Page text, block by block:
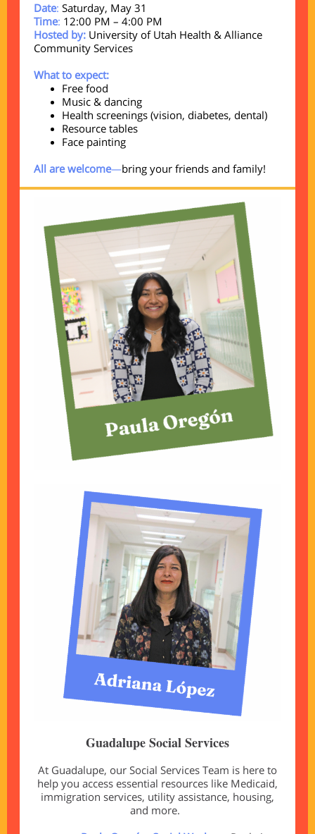
Date: Saturday, May 31
Time: 12:00 PM – 4:00 PM
Hosted by: University of Utah Health & Alliance
Community Services
What to expect:
Free food
Music & dancing
Health screenings (vision, diabetes, dental)
Resource tables
Face painting
All are welcome—bring your friends and family!
Guadalupe Social Services
At Guadalupe, our Social Services Team is here to
help you access essential resources like Medicaid,
immigration services, utility assistance, housing,
and more.